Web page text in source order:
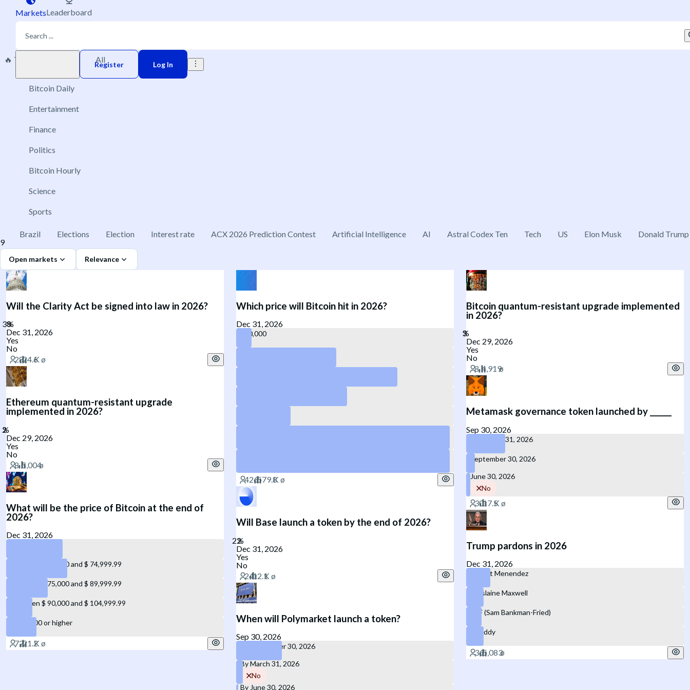
MarketsLeaderboard
Register Log In
🔥 Trending All
Bitcoin Daily
Entertainment
Finance
Politics
Bitcoin Hourly
Science
Sports
Brazil Elections Election Interest rate ACX 2026 Prediction Contest Artificial Intelligence AI Astral Codex Ten Tech US Elon Musk
Donald Trump
9
Open markets Relevance
Will the Clarity Act be signed into law in 2026?
Dec 31, 2026
Yes
No
Ethereum quantum-resistant upgrade
implemented in 2026?
Dec 29, 2026
Yes
No
What will be the price of Bitcoin at the end of
2026?
Dec 31, 2026
Between $ 60,000 and $ 74,999.99
Between $ 75,000 and $ 89,999.99
Between $ 90,000 and $ 104,999.99
$ 105,000 or higher
Which price will Bitcoin hit in 2026?
Dec 31, 2026
140,000
Will Base launch a token by the end of 2026?
Dec 31, 2026
Yes
No
When will Polymarket launch a token?
Sep 30, 2026
By September 30, 2026
By March 31, 2026
No
By June 30, 2026
Bitcoin quantum-resistant upgrade implemented
in 2026?
Dec 29, 2026
Yes
No
Metamask governance token launched by ______
Sep 30, 2026
December 31, 2026
September 30, 2026
June 30, 2026
No
Trump pardons in 2026
Dec 31, 2026
Robert Menendez
Ghislaine Maxwell
SBF (Sam Bankman-Fried)
P. Diddy